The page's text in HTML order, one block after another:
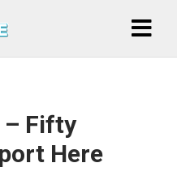
– Fifty
Here